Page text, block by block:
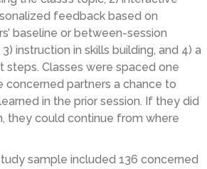
feedback based on
baseline or between-session
instruction in skills building, and 4) a
steps. Classes were spaced one
concerned partners a chance to
in the prior session. If they did
they could continue from where
sample included 136 concerned